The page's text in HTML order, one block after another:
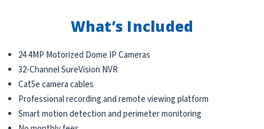
What’s Included
24 4MP Motorized Dome IP Cameras
32-Channel SureVision NVR
Cat5e camera cables
Professional recording and remote viewing platform
Smart motion detection and perimeter monitoring